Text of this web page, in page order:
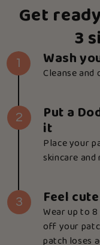
Get
3
Wash
Cleanse
1
Put a
it
Place your
skincare
2
Feel cute
Wear up to
off your
patch loses
3